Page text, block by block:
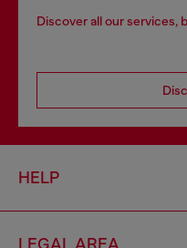
Discover all our services,
HELP
LEGAL AREA